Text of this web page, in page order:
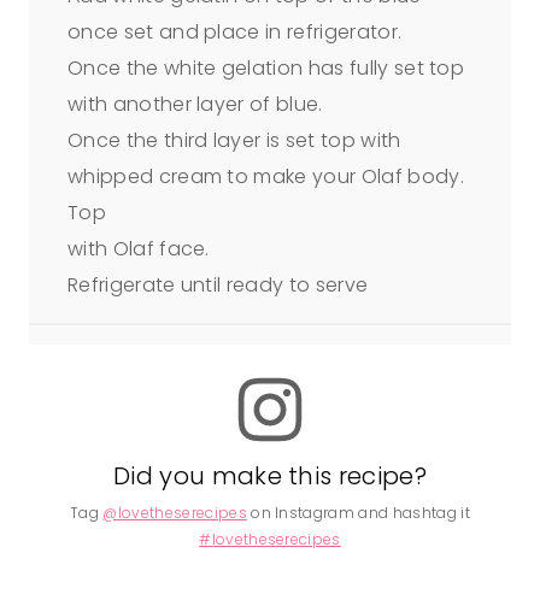
once set and place in refrigerator.
Once the white gelation has fully set top
with another layer of blue.
Once the third layer is set top with
whipped cream to make your Olaf body.
Top
with Olaf face.
Refrigerate until ready to serve
Did you make this recipe?
Tag @lovetheserecipes on Instagram and hashtag it
#lovetheserecipes